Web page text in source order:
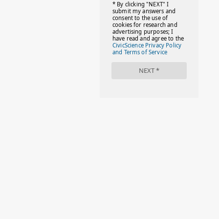
#FACTS
#FAMILIESTOGETH(PARENTING)
#FAMILIESTOGETHER
#FAMILYCAREACT